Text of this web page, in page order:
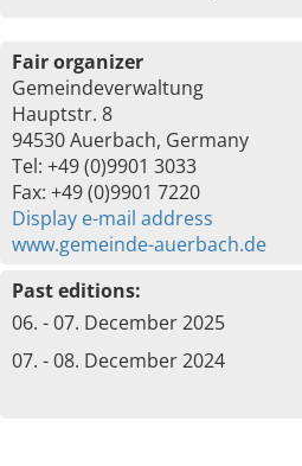
Fair organizer
Gemeindeverwaltung
Hauptstr. 8
94530 Auerbach, Germany
Tel: +49 (0)9901 3033
Fax: +49 (0)9901 7220
Display e-mail address
www.gemeinde-auerbach.de
Past editions:
06. - 07. December 2025
07. - 08. December 2024